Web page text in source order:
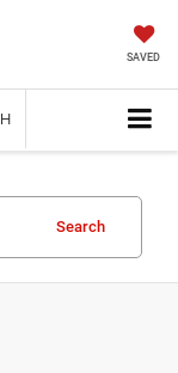
SAVED
Search